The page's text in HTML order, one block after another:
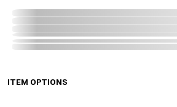
ITEM OPTIONS